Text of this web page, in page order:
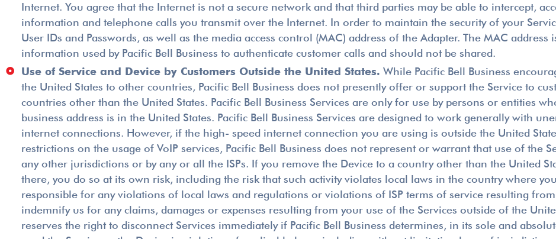
Internet. You agree that the Internet is not a secure network and that third parties may be able to intercept,
information and telephone calls you transmit over the Internet. In order to maintain the security of your
User IDs and Passwords, as well as the media access control (MAC) address of the Adapter. The MAC address
information used by Pacific Bell Business to authenticate customer calls and should not be shared.
Use of Service and Device by Customers Outside the United States. While Pacific Bell Business
the United States to other countries, Pacific Bell Business does not presently offer or support the Service to
countries other than the United States. Pacific Bell Business Services are only for use by persons or entities
business address is in the United States. Pacific Bell Business Services are designed to work generally with
internet connections. However, if the high- speed internet connection you are using is outside the United
restrictions on the usage of VoIP services, Pacific Bell Business does not represent or warrant that use of the
any other jurisdictions or by any or all the ISPs. If you remove the Device to a country other than the United
there, you do so at its own risk, including the risk that such activity violates local laws in the country where
responsible for any violations of local laws and regulations or violations of ISP terms of service resulting
indemnify us for any claims, damages or expenses resulting from your use of the Services outside of the
reserves the right to disconnect Services immediately if Pacific Bell Business determines, in its sole and